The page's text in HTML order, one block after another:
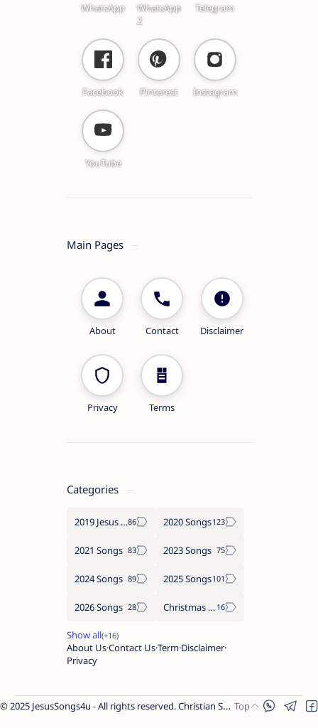
WhatsApp
WhatsApp
2
Telegram
Facebook Pinterest Instagram
YouTube
Main Pages
About Contact Disclaimer
Privacy Terms
Categories
2019 Jesus songs 2020 Songs
2021 Songs 2023 Songs
2024 Songs 2025 Songs
2026 Songs Christmas Songs
About UsContact UsTerm Disclaimer
Privacy
© 2025 JesusSongs4u - All rights reserved. Christian Songs | Bible-based Lyrics | Worship Music.
Worship Songs Label